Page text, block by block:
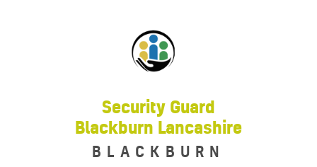
Security Guard
Blackburn Lancashire
BLACKBURN